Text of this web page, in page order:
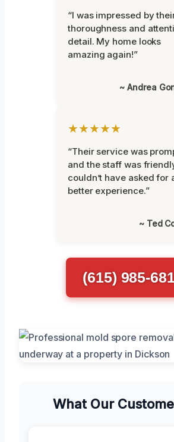
“I was impressed by
thoroughness and
detail. My home looks
amazing again!”
~ Andrea
★★★★★
“Their service was
and the staff was
couldn’t have asked for
better experience.”
~ Ted
(615) 985-
What Our